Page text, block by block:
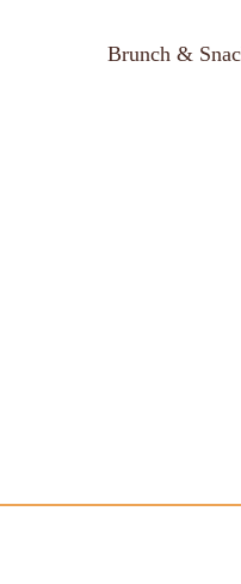
Brunch &